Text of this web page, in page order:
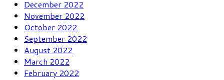
December 2022
November 2022
October 2022
September 2022
August 2022
March 2022
February 2022